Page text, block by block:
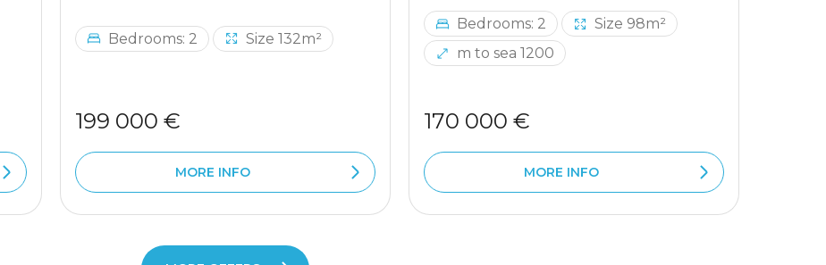
Bedrooms: 2 Size 132m²
199 000 €
MORE INFO
Bedrooms: 2
Size 98m²
m to sea 1200
170 000 €
MORE INFO